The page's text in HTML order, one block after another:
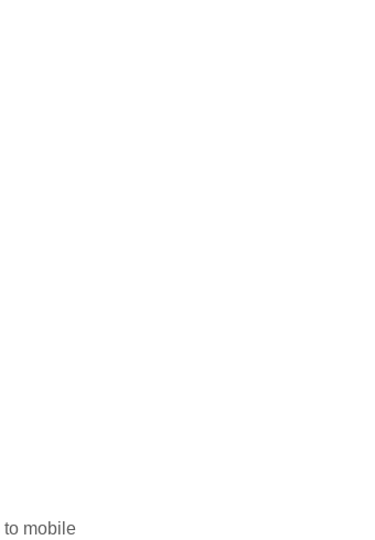
to mobile